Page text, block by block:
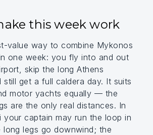
this week work
value way to combine Mykonos
one week: you fly into and out
skip the long Athens
still get a full caldera day. It suits
motor yachts equally — the
are the only real distances. In
your captain may run the loop in
long legs go downwind; the